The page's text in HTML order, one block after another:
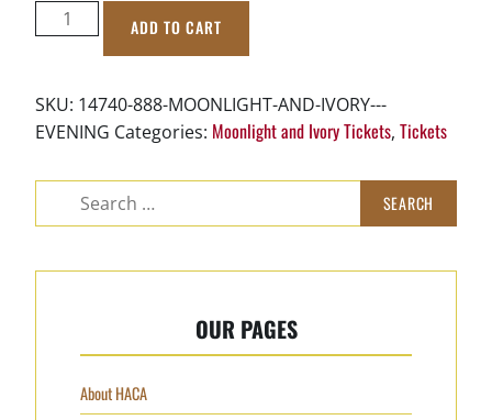
Moonlight
and
-
Evening
quantity
ADD TO CART
SKU: 14740-888-MOONLIGHT-AND-IVORY---
EVENING Categories: Moonlight and Ivory Tickets, Tickets
OUR PAGES
About HACA